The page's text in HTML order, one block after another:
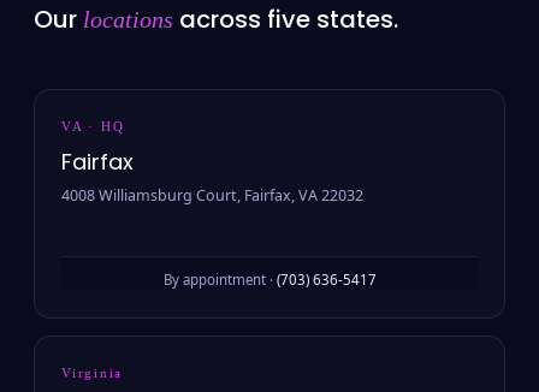
Our locations across five states.
VA · HQ
Fairfax
4008 Williamsburg Court, Fairfax, VA 22032
By appointment · (703) 636-5417
Virginia